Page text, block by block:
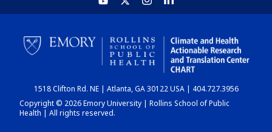
HOME
CHART
DASHBOARD
1518 Clifton Rd. NE | Atlanta, GA 30122 USA | 404.727.3956
Copyright © 2026 Emory University | Rollins School of Public
Health | All rights reserved.